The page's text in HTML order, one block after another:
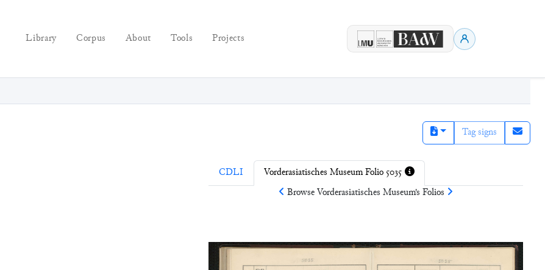
Library Corpus About Tools Projects
Tag signs
CDLI
Vorderasiatisches Museum Folio 5035
BrowseVorderasiatisches Museum's Folios